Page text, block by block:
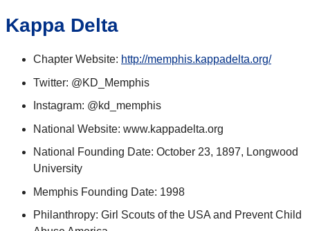
Kappa Delta
Chapter Website: http://memphis.kappadelta.org/
Twitter: @KD_Memphis
Instagram: @kd_memphis
National Website: www.kappadelta.org
National Founding Date: October 23, 1897, Longwood
University
Memphis Founding Date: 1998
Philanthropy: Girl Scouts of the USA and Prevent Child